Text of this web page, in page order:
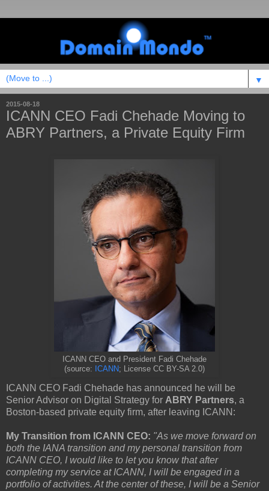
▼
2015-08-18
ICANN CEO Fadi Chehade Moving to
ABRY Partners, a Private Equity Firm
ICANN CEO and President Fadi Chehade
(source:
ICANN; License CC BY-SA 2.0)
ICANN CEO Fadi Chehade has announced he will be
Senior Advisor on Digital Strategy for ABRY Partners, a
Boston-based private equity firm, after leaving ICANN:
My Transition from ICANN CEO: "As we move forward on
both the IANA transition and my personal transition from
ICANN CEO, I would like to let you know that after
completing my service at ICANN, I will be engaged in a
portfolio of activities. At the center of these, I will be a Senior